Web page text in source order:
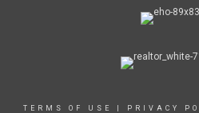
TERMS OF USE PRIVACY